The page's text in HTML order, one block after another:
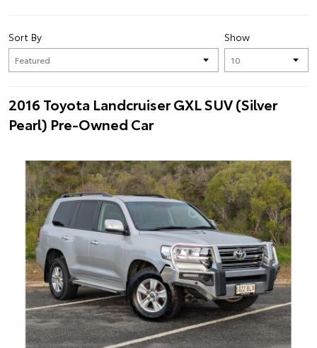
Show
Sort By
2016 Toyota Landcruiser GXL SUV (Silver
Pearl) Pre-Owned Car